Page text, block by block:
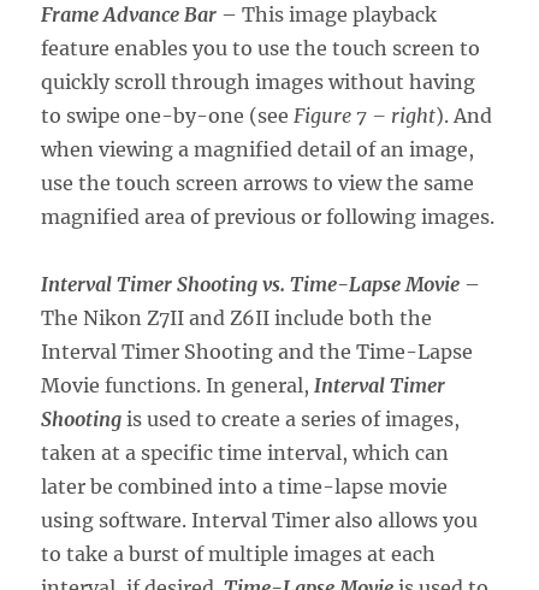
Frame Advance Bar – This image playback
feature enables you to use the touch screen to
quickly scroll through images without having
to swipe one-by-one (see Figure 7 – right). And
when viewing a magnified detail of an image,
use the touch screen arrows to view the same
magnified area of previous or following images.
Interval Timer Shooting vs. Time-Lapse Movie –
The Nikon Z7II and Z6II include both the
Interval Timer Shooting and the Time-Lapse
Movie functions. In general, Interval Timer
Shooting is used to create a series of images,
taken at a specific time interval, which can
later be combined into a time-lapse movie
using software. Interval Timer also allows you
to take a burst of multiple images at each